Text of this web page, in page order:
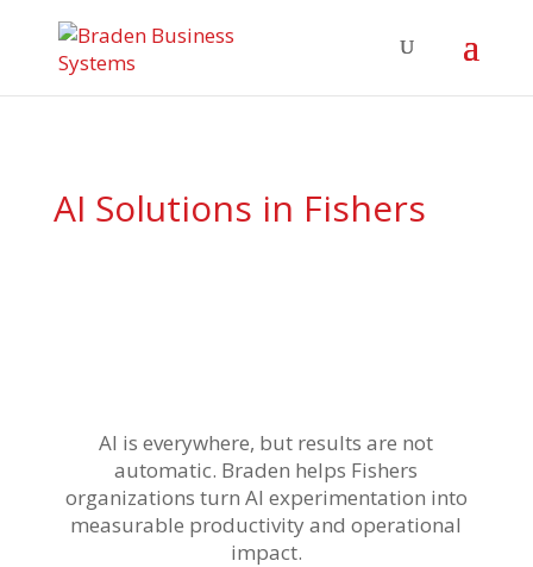
AI Solutions in Fishers
AI is everywhere, but results are not
automatic. Braden helps Fishers
organizations turn AI experimentation into
measurable productivity and operational
impact.